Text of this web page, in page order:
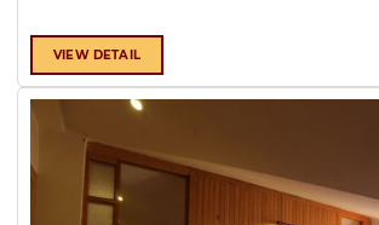
VIEW DETAIL